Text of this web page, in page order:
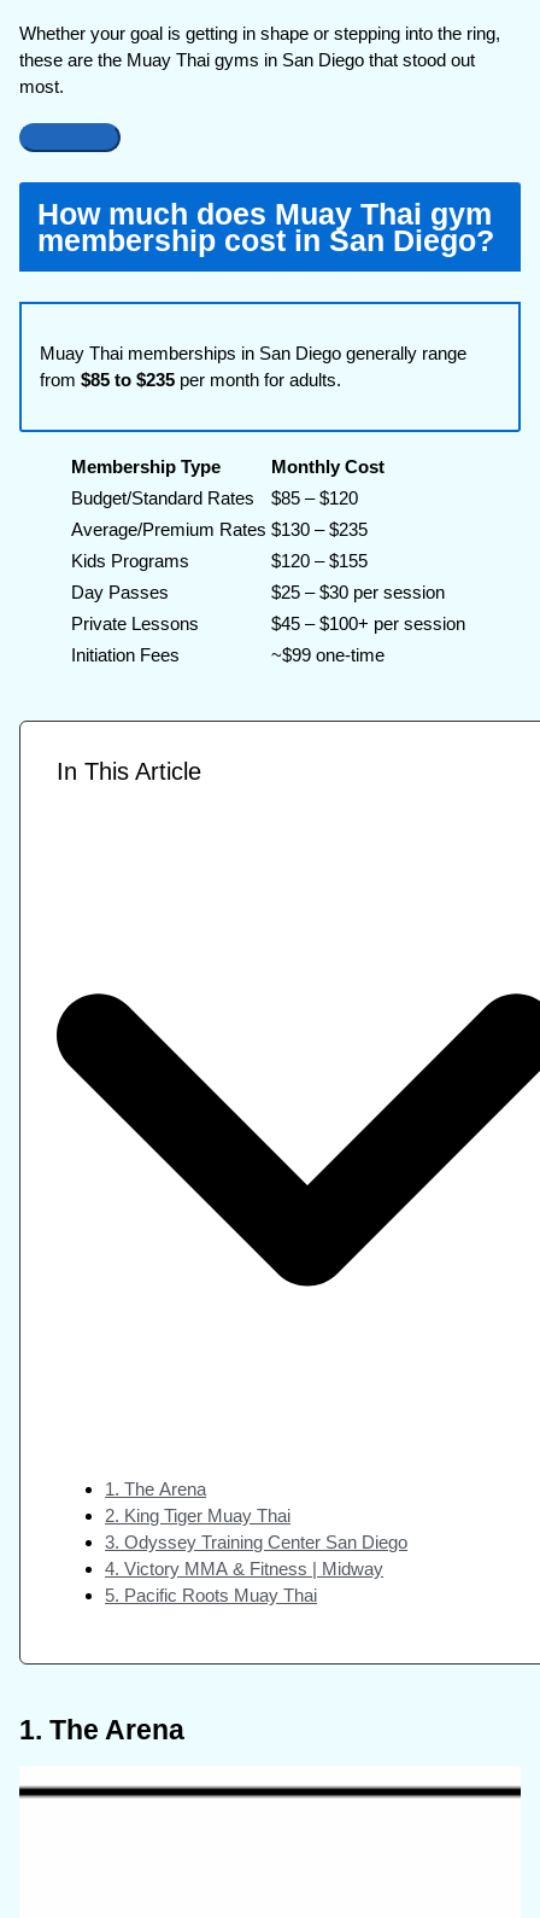
Whether your goal is getting in shape or stepping into the ring,
these are the Muay Thai gyms in San Diego that stood out
most.
How much does Muay Thai gym
membership cost in San Diego?
Muay Thai memberships in San Diego generally range
from$85 to $235 per month for adults.
Membership Type
Monthly Cost
Budget/Standard Rates
$85 – $120
Average/Premium Rates $130 – $235
Kids Programs
$120 – $155
Day Passes
$25 – $30 per session
Private Lessons
$45 – $100+ per session
Initiation Fees
~$99 one-time
In This Article
1. The Arena
2. King Tiger Muay Thai
3. Odyssey Training Center San Diego
4. Victory MMA & Fitness | Midway
5. Pacific Roots Muay Thai
1. The Arena